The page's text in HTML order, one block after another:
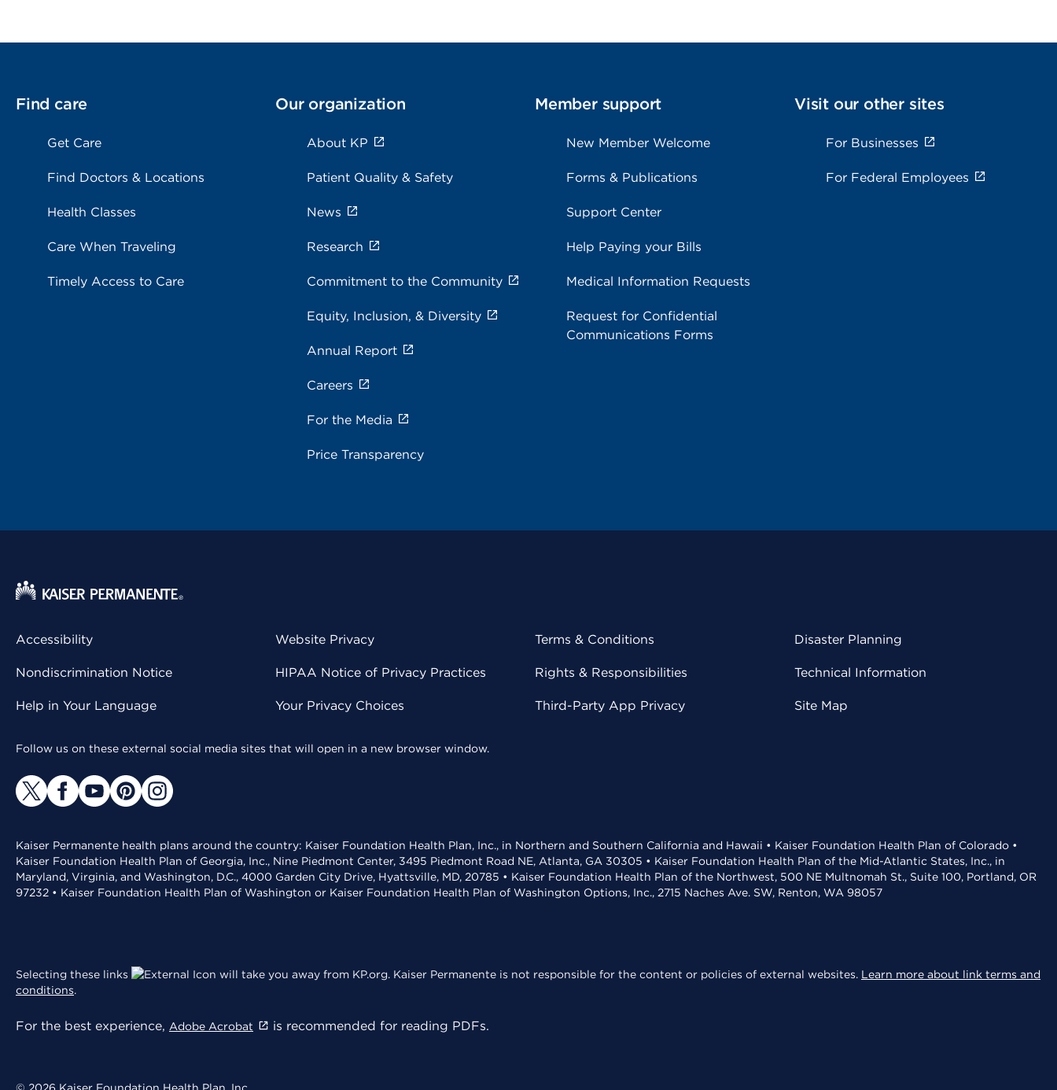
Find care
Get Care
Find Doctors & Locations
Health Classes
Care When Traveling
Timely Access to Care
Our organization
About KP
Patient Quality & Safety
News
Research
Commitment to the Community
Equity, Inclusion, & Diversity
Annual Report
Careers
For the Media
Price Transparency
Member support
New Member Welcome
Forms & Publications
Support Center
Help Paying your Bills
Medical Information Requests
Request for Confidential
Communications Forms
Visit our other sites
For Businesses
For Federal Employees
Accessibility
Nondiscrimination Notice
Help in Your Language
Website Privacy
HIPAA Notice of Privacy Practices
Your Privacy Choices
Terms & Conditions
Rights & Responsibilities
Third-Party App Privacy
Disaster Planning
Technical Information
Site Map
Follow us on these external social media sites that will open in a new browser window.
Kaiser Permanente health plans around the country: Kaiser Foundation Health Plan, Inc., in Northern and Southern California and Hawaii • Kaiser Foundation Health Plan of Colorado •
Kaiser Foundation Health Plan of Georgia, Inc., Nine Piedmont Center, 3495 Piedmont Road NE, Atlanta, GA 30305 • Kaiser Foundation Health Plan of the Mid-Atlantic States, Inc., in
Maryland, Virginia, and Washington, D.C., 4000 Garden City Drive, Hyattsville, MD, 20785 • Kaiser Foundation Health Plan of the Northwest, 500 NE Multnomah St., Suite 100, Portland, OR
97232 • Kaiser Foundation Health Plan of Washington or Kaiser Foundation Health Plan of Washington Options, Inc., 2715 Naches Ave. SW, Renton, WA 98057
Selecting these links will take you away from KP.org. Kaiser Permanente is not responsible for the content or policies of external websites. Learn more about link terms and
conditions.
For the best experience, Adobe Acrobat is recommended for reading PDFs.